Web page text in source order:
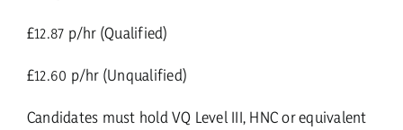
£12.87 p/hr (Qualified)
£12.60 p/hr (Unqualified)
Candidates must hold VQ Level III, HNC or equivalent